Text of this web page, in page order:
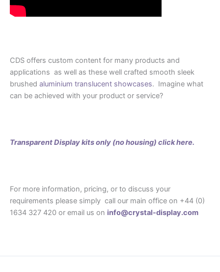
CDS offers custom content for many products and
applications as well as these well crafted smooth sleek
brushed aluminium translucent showcases. Imagine what
can be achieved with your product or service?
Transparent Display kits only (no housing) click here.
For more information, pricing, or to discuss your
requirements please simply call our main office on +44 (0)
1634 327 420 or email us on info@crystal-display.com